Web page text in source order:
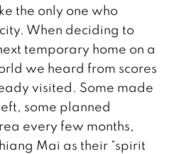
the only one who
When deciding to
temporary home on a
we heard from scores
visited. Some made
some planned
every few months,
Mai as their “spirit